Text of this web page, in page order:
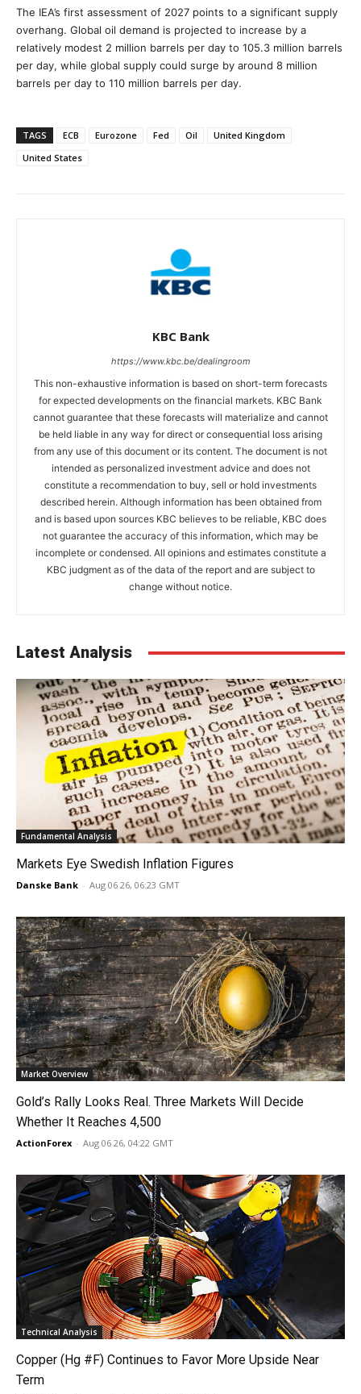
The IEA’s first assessment of 2027 points to a significant supply
overhang. Global oil demand is projected to increase by a
relatively modest 2 million barrels per day to 105.3 million barrels
per day, while global supply could surge by around 8 million
barrels per day to 110 million barrels per day.
TAGS ECB Eurozone Fed Oil
United Kingdom
United States
KBC Bank
https://www.kbc.be/dealingroom
This non-exhaustive information is based on short-term forecasts
for expected developments on the financial markets. KBC Bank
cannot guarantee that these forecasts will materialize and cannot
be held liable in any way for direct or consequential loss arising
from any use of this document or its content. The document is not
intended as personalized investment advice and does not
constitute a recommendation to buy, sell or hold investments
described herein. Although information has been obtained from
and is based upon sources KBC believes to be reliable, KBC does
not guarantee the accuracy of this information, which may be
incomplete or condensed. All opinions and estimates constitute a
KBC judgment as of the data of the report and are subject to
change without notice.
Latest Analysis
Fundamental Analysis
Markets Eye Swedish Inflation Figures
Danske Bank - Aug 06 26, 06:23 GMT
Market Overview
Gold’s Rally Looks Real. Three Markets Will Decide
Whether It Reaches 4,500
ActionForex - Aug 06 26, 04:22 GMT
Technical Analysis
Copper (Hg #F) Continues to Favor More Upside Near
Term